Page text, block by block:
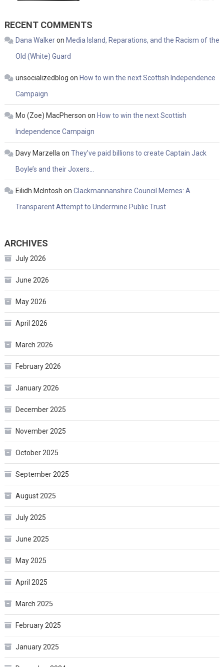
RECENT COMMENTS
Dana Walkeron Media Island, Reparations, and the Racism of the
Old (White) Guard
unsocializedblog on How to win the next Scottish Independence
Campaign
Mo (Zoe) MacPherson on How to win the next Scottish
Independence Campaign
Davy Marzella on They’ve paid billions to create Captain Jack
Boyle’s and their Joxers…
Eilidh McIntosh on Clackmannanshire Council Memes: A
Transparent Attempt to Undermine Public Trust
ARCHIVES
July 2026
June 2026
May 2026
April 2026
March 2026
February 2026
January 2026
December 2025
November 2025
October 2025
September 2025
August 2025
July 2025
June 2025
May 2025
April 2025
March 2025
February 2025
January 2025